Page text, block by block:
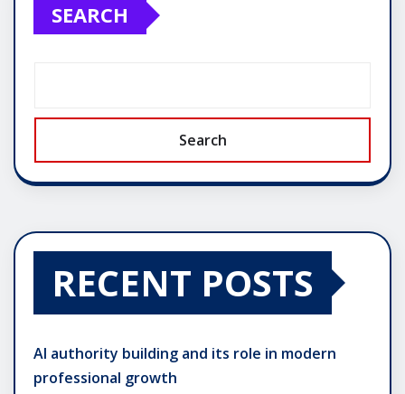
SEARCH
Search
RECENT POSTS
AI authority building and its role in modern
professional growth